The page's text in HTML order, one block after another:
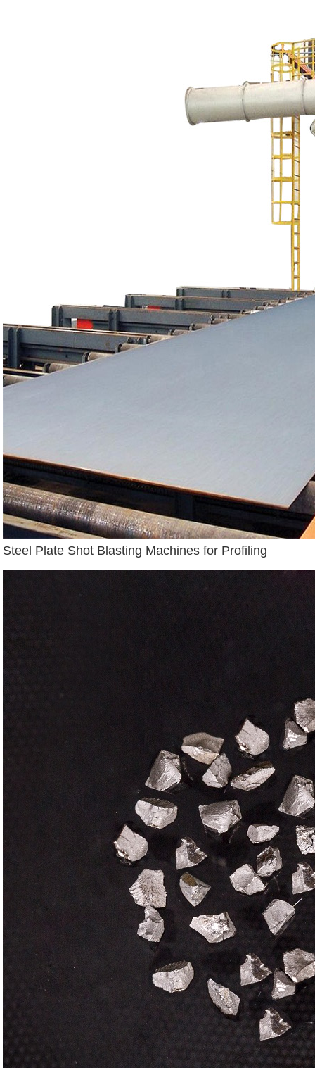
Steel Plate Shot Blasting Machines for Profiling